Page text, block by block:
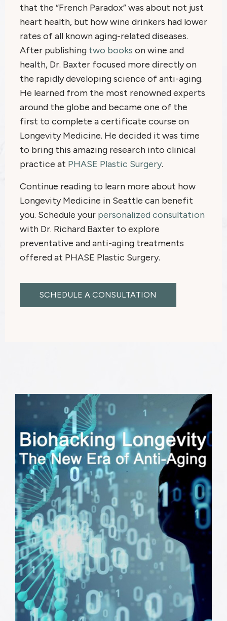
that the “French Paradox” was about not just
heart health, but how wine drinkers had lower
rates of all known aging-related diseases.
After publishing two books on wine and
health, Dr. Baxter focused more directly on
the rapidly developing science of anti-aging.
He learned from the most renowned experts
around the globe and became one of the
first to complete a certificate course on
Longevity Medicine. He decided it was time
to bring this amazing research into clinical
practice at PHASE Plastic Surgery.
Continue reading to learn more about how
Longevity Medicine in Seattle can benefit
you. Schedule your personalized consultation
with Dr. Richard Baxter to explore
preventative and anti-aging treatments
offered at PHASE Plastic Surgery.
SCHEDULE A CONSULTATION